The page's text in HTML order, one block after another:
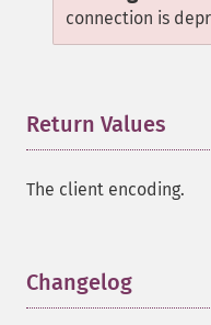
connection is
Return Values
The client encoding.
Changelog